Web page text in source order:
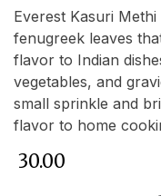
Everest Kasuri
fenugreek leaves
flavor to Indian
vegetables, and
small sprinkle and
flavor to home
30.00